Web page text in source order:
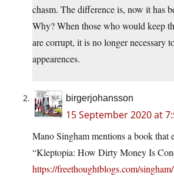
chasm. The difference is, now it has
Why? When those who would keep
are corrupt, it is no longer necessary
appearences.
birgerjohansson
15 September 2020 at
Mano Singham mentions a book that
“Kleptopia: How Dirty Money Is
https://freethoughtblogs.com/